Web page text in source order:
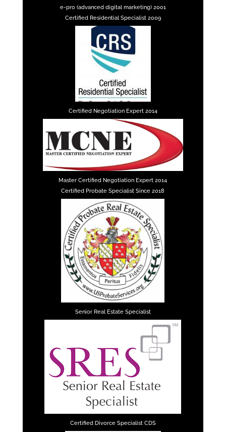
e-pro (advanced digital marketing) 2001
Certified Residential Specialist 2009
Certified Negotiation Expert 2014
Master Certified Negotiation Expert 2014
Certified Probate Specialist Since 2018
Senior Real Estate Specialist
Certified Divorce Specialist CDS